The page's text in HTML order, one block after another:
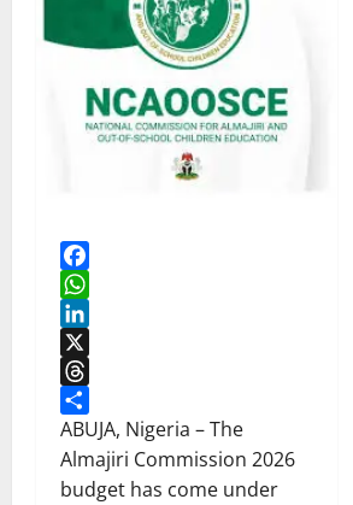
Facebook
WhatsApp
LinkedIn
X
Threads
Share
ABUJA, Nigeria – The
Almajiri Commission 2026
budget has come under